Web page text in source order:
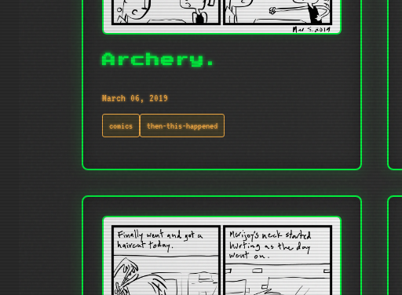
Archery.
March 06, 2019
comics then-this-happened